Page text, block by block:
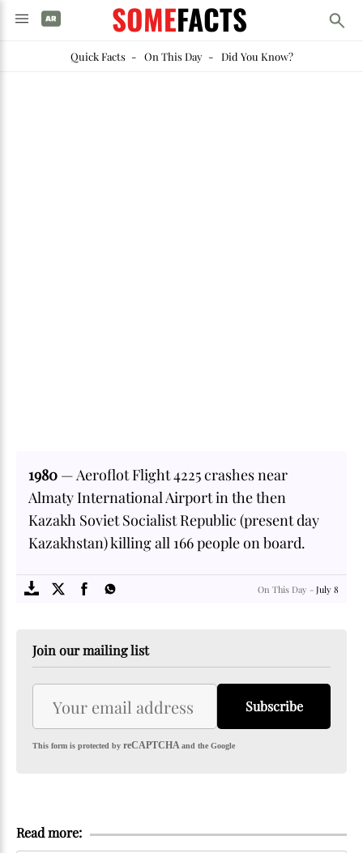
SOMEFACTS
Quick Facts- On This Day- Did You Know?
1980 — Aeroflot Flight 4225 crashes near
Almaty International Airport in the then
Kazakh Soviet Socialist Republic (present day
Kazakhstan) killing all 166 people on board.
FACTS.com
On This Day - July 8
Join our mailing list
Subscribe
This form is protected by reCAPTCHAand the Google
Read more: